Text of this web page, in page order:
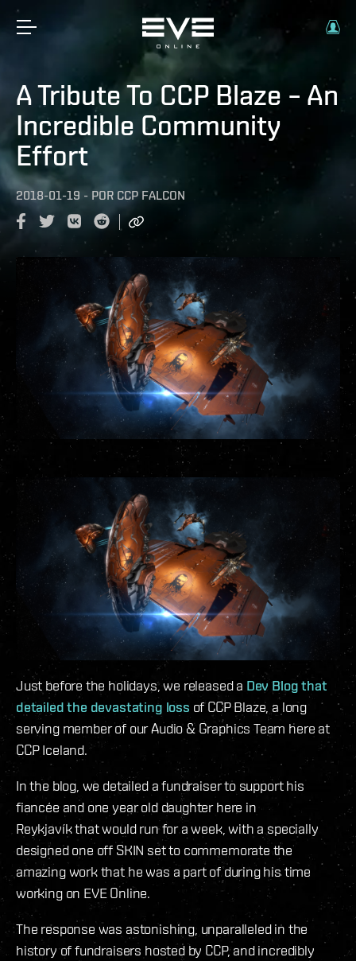
A Tribute To CCP Blaze – An
Incredible Community
Effort
2018-01-19 - POR CCP FALCON
Just before the holidays, we released a Dev Blog that
detailed the devastating loss of CCP Blaze, a long
serving member of our Audio & Graphics Team here at
CCP Iceland.
In the blog, we detailed a fundraiser to support his
fiancée and one year old daughter here in
Reykjavík that would run for a week, with a specially
designed one off SKIN set to commemorate the
amazing work that he was a part of during his time
working on EVE Online.
The response was astonishing, unparalleled in the
history of fundraisers hosted by CCP, and incredibly